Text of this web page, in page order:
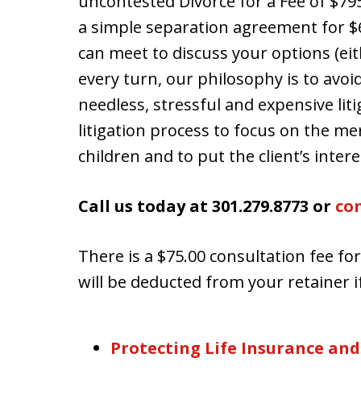
a simple separation agreement for
can meet to discuss your options
every turn, our philosophy is to
needless, stressful and expensive
litigation process to focus on the
children and to put the client’s
Call us today at 301.279.8773 or
There is a $75.00 consultation fee
will be deducted from your retainer
Protecting Life Insurance